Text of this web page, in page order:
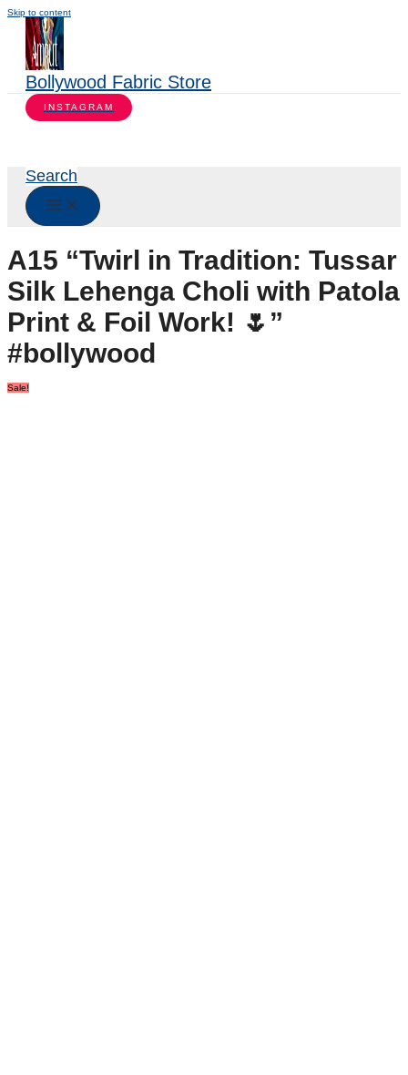
Skip to content
Bollywood Fabric Store
INSTAGRAM
Search
A15 “Twirl in Tradition: Tussar
Silk Lehenga Choli with Patola
Print & Foil Work! 🌷”
#bollywood
Sale!